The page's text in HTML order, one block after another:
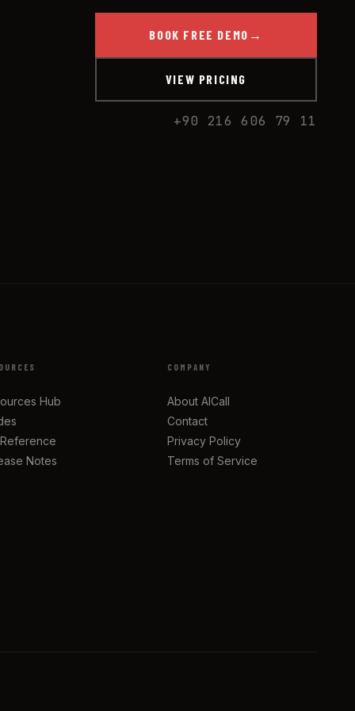
BOOK FREE DEMO →
VIEW PRICING
+90 216 606 79 11
Hub
Notes
COMPANY
About AICall
Contact
Privacy Policy
Terms of Service